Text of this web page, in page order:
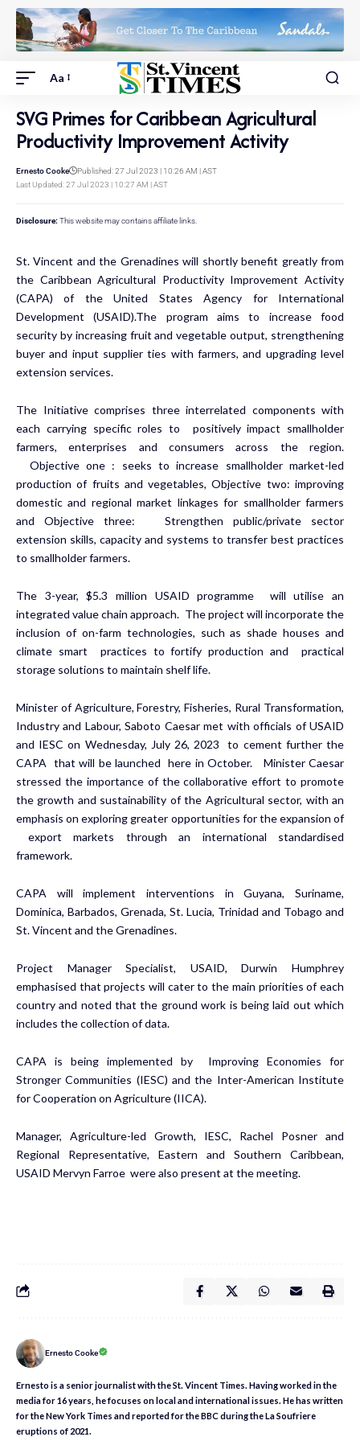
Aa
SVG Primes for Caribbean Agricultural
Productivity Improvement Activity
Last Updated: 27 Jul 2023 | 10:27 AM | AST
Ernesto Cooke Published: 27 Jul 2023 | 10:26 AM | AST
Disclosure: This website may contains affiliate links.
St. Vincent and the Grenadines will shortly benefit greatly from
the Caribbean Agricultural Productivity Improvement Activity
(CAPA) of the United States Agency for International
Development (USAID).The program aims to increase food
security by increasing fruit and vegetable output, strengthening
buyer and input supplier ties with farmers, and upgrading level
extension services.
The Initiative comprises three interrelated components with
each carrying specific roles to positively impact smallholder
farmers, enterprises and consumers across the region.
Objective one : seeks to increase smallholder market-led
production of fruits and vegetables, Objective two: improving
domestic and regional market linkages for smallholder farmers
and Objective three: Strengthen public/private sector
extension skills, capacity and systems to transfer best practices
to smallholder farmers.
The 3-year, $5.3 million USAID programme will utilise an
integrated value chain approach. The project will incorporate the
inclusion of on-farm technologies, such as shade houses and
climate smart practices to fortify production and practical
storage solutions to maintain shelf life.
Minister of Agriculture, Forestry, Fisheries, Rural Transformation,
Industry and Labour, Saboto Caesar met with officials of USAID
and IESC on Wednesday, July 26, 2023 to cement further the
CAPA that will be launched here in October. Minister Caesar
stressed the importance of the collaborative effort to promote
the growth and sustainability of the Agricultural sector, with an
emphasis on exploring greater opportunities for the expansion of
export markets through an international standardised
framework.
CAPA will implement interventions in Guyana, Suriname,
Dominica, Barbados, Grenada, St. Lucia, Trinidad and Tobago and
St. Vincent and the Grenadines.
Project Manager Specialist, USAID, Durwin Humphrey
emphasised that projects will cater to the main priorities of each
country and noted that the ground work is being laid out which
includes the collection of data.
CAPA is being implemented by Improving Economies for
Stronger Communities (IESC) and the Inter-American Institute
for Cooperation on Agriculture (IICA).
Manager, Agriculture-led Growth, IESC, Rachel Posner and
Regional Representative, Eastern and Southern Caribbean,
USAID Mervyn Farroe were also present at the meeting.
Ernesto Cooke
Ernesto is a senior journalist with the St. Vincent Times. Having worked in the
media for 16 years, he focuses on local and international issues. He has written
for the New York Times and reported for the BBC during the La Soufriere
eruptions of 2021.